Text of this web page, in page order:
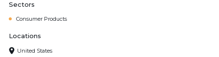
Sectors
Consumer Products
Locations
United States